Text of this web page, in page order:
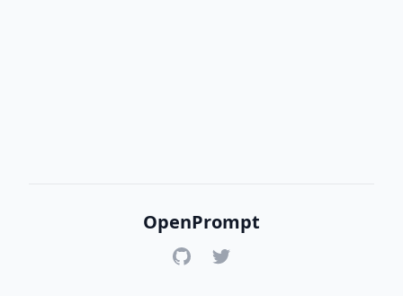
OpenPrompt
GitHubTwitter